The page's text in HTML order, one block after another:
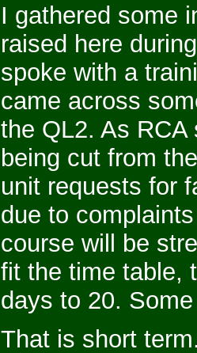
I gathered some
raised here
spoke with a
came across
the QL2. As
being cut from
unit requests for
due to
course will be
fit the time table,
days to 20.
That is short